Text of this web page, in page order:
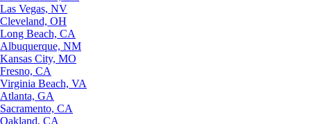
Las Vegas, NV
Cleveland, OH
Long Beach, CA
Albuquerque, NM
Kansas City, MO
Fresno, CA
Virginia Beach, VA
Atlanta, GA
Sacramento, CA
Oakland, CA